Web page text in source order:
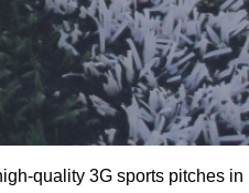
quality 3G sports pitches in